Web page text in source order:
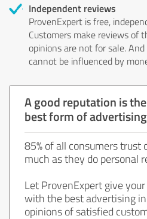
Independent reviews
ProvenExpert is free,
Customers make reviews
opinions are not for sale.
cannot be influenced by
A good reputation is
best form of
85% of all consumers trust
much as they do personal
Let ProvenExpert give
with the best advertising
opinions of satisfied